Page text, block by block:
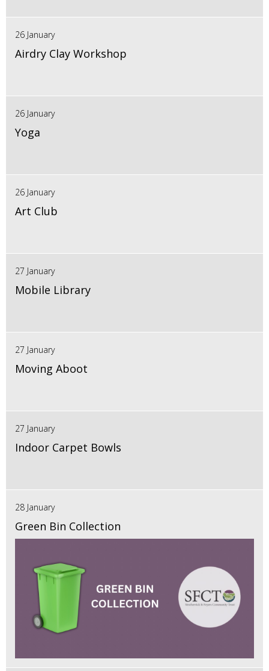
26 January
Airdry Clay Workshop
26 January
Yoga
26 January
Art Club
27 January
Mobile Library
27 January
Moving Aboot
27 January
Indoor Carpet Bowls
28 January
Green Bin Collection